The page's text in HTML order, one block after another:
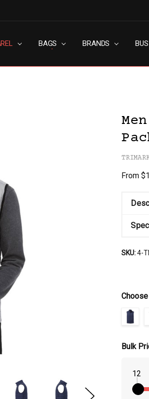
BAGS BRANDS
SLAVERY POLICY
& CONDITIONS
POLICY
US
From
SKU:4-
Bulk
12